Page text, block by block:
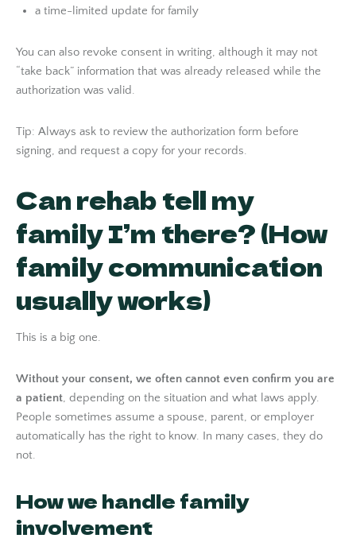
a time-limited update for family
You can also revoke consent in writing, although it may not
“take back” information that was already released while the
authorization was valid.
Tip: Always ask to review the authorization form before
signing, and request a copy for your records.
Can rehab tell my
family I’m there? (How
family communication
usually works)
This is a big one.
Without your consent, we often cannot even confirm you are
a patient, depending on the situation and what laws apply.
People sometimes assume a spouse, parent, or employer
automatically has the right to know. In many cases, they do
not.
How we handle family
involvement